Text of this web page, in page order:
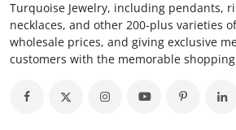
Turquoise Jewelry, including pendants,
necklaces, and other 200-plus varieties
wholesale prices, and giving exclusive
customers with the memorable